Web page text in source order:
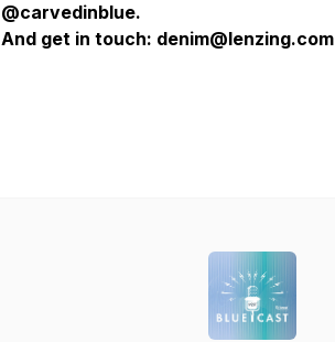
@carvedinblue.
And get in touch: denim@lenzing.com